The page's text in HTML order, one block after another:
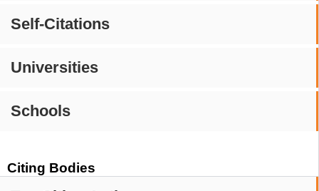
Self-Citations
Universities
Schools
Citing Bodies